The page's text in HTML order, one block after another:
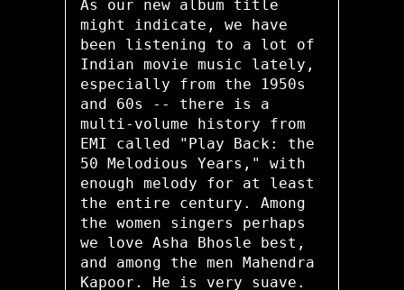
As our new album title
might indicate, we have
been listening to a lot of
Indian movie music lately,
especially from the 1950s
and 60s -- there is a
multi-volume history from
EMI called "Play Back: the
50 Melodious Years," with
enough melody for at least
the entire century. Among
the women singers perhaps
we love Asha Bhosle best,
and among the men Mahendra
Kapoor. He is very suave.